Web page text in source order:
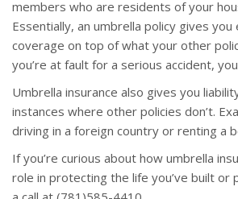
members who are residents of your
Essentially, an umbrella policy gives you
coverage on top of what your other
you’re at fault for a serious accident,
Umbrella insurance also gives you
instances where other policies don’t.
driving in a foreign country or renting a
If you’re curious about how umbrella
role in protecting the life you’ve built or